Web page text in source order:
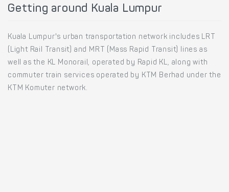
Getting around Kuala Lumpur
Kuala Lumpur's urban transportation network includes LRT
(Light Rail Transit) and MRT (Mass Rapid Transit) lines as
well as the KL Monorail, operated by Rapid KL, along with
commuter train services operated by KTM Berhad under the
KTM Komuter network.